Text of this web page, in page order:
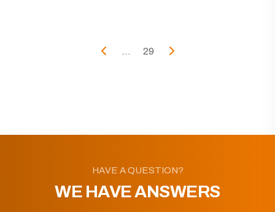
... 29
HAVE A QUESTION?
WE HAVE ANSWERS